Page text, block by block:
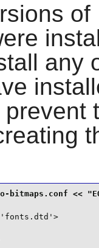
any
'fonts.dtd'>